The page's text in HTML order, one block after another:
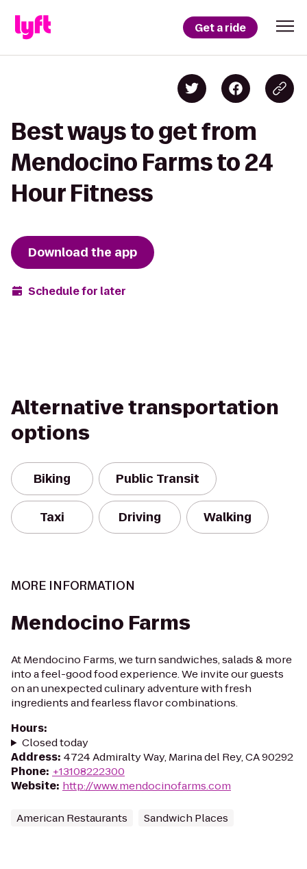
Get a ride
Best ways to get from
Mendocino Farms to 24
Hour Fitness
Download the app
Schedule for later
Alternative transportation
options
Biking Public Transit
Taxi Driving Walking
MORE INFORMATION
Mendocino Farms
At Mendocino Farms, we turn sandwiches, salads & more
into a feel-good food experience. We invite our guests
on an unexpected culinary adventure with fresh
ingredients and fearless flavor combinations.
Hours:
Closed today
Address: 4724 Admiralty Way, Marina del Rey, CA 90292
Phone: +13108222300
Website: http://www.mendocinofarms.com
American Restaurants Sandwich Places